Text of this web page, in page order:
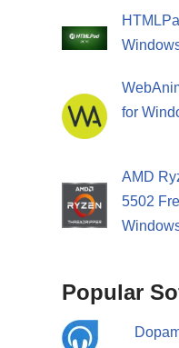
for
AMD
5502
Popular